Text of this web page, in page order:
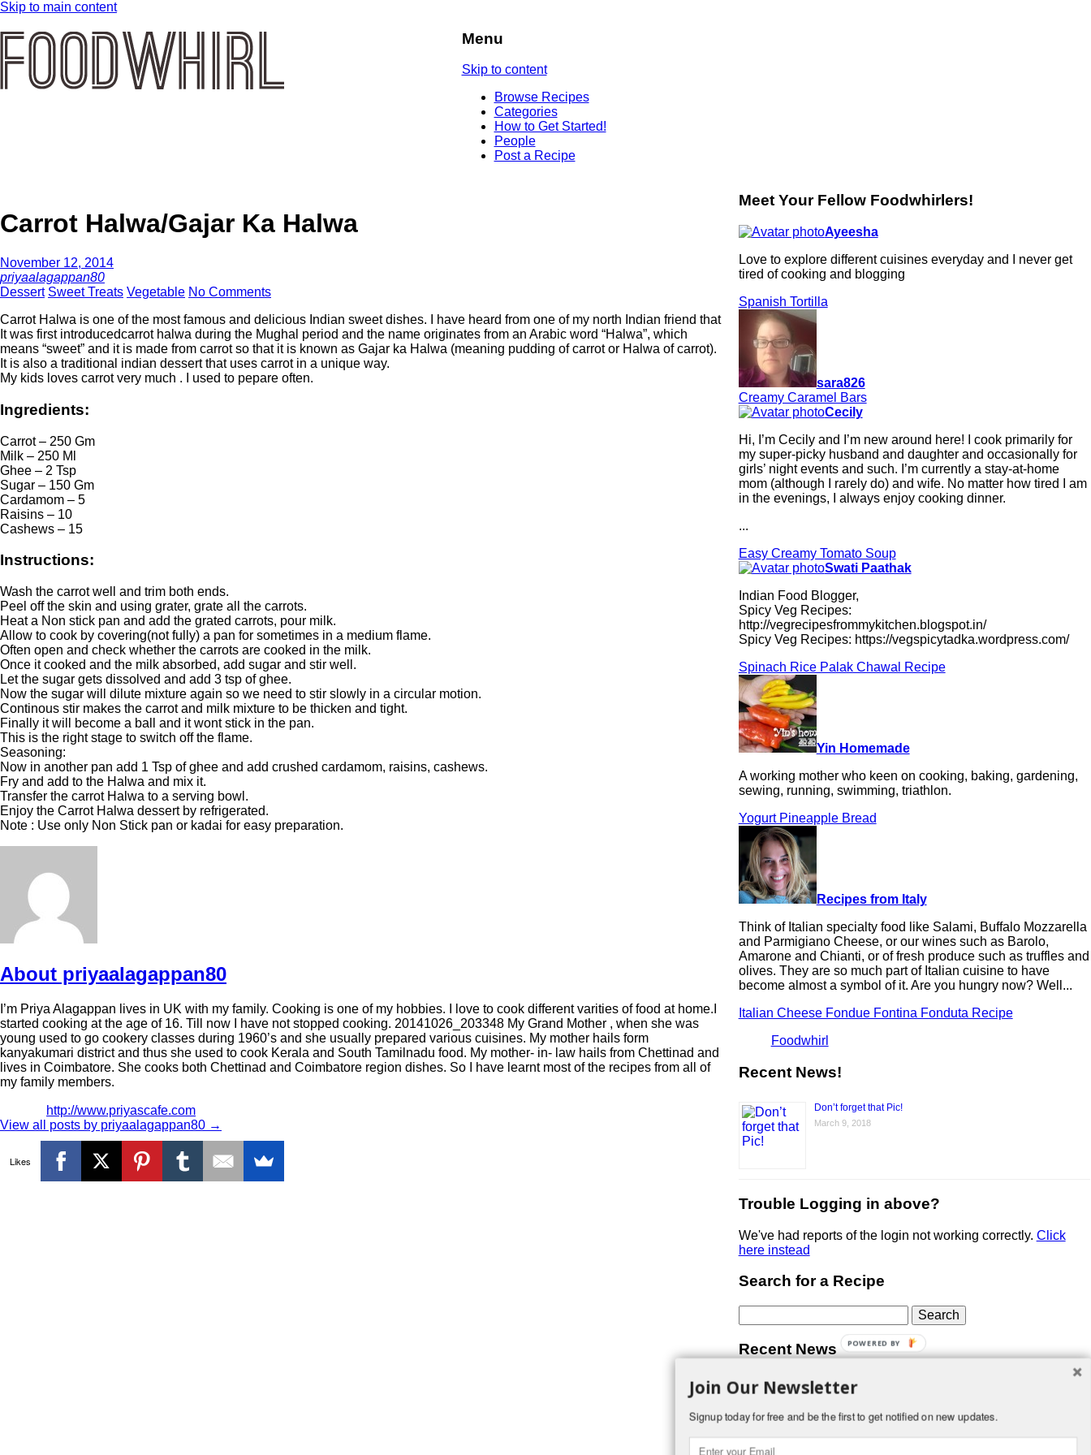
Skip to main content
Menu
Skip to content
Browse Recipes
Categories
How to Get Started!
People
Post a Recipe
Carrot Halwa/Gajar Ka Halwa
November 12, 2014
priyaalagappan80
Dessert Sweet Treats Vegetable No Comments
Carrot Halwa is one of the most famous and delicious Indian sweet dishes. I have heard from one of my north Indian friend that
It was first introducedcarrot halwa during the Mughal period and the name originates from an Arabic word “Halwa”, which
means “sweet” and it is made from carrot so that it is known as Gajar ka Halwa (meaning pudding of carrot or Halwa of carrot).
It is also a traditional indian dessert that uses carrot in a unique way.
My kids loves carrot very much . I used to pepare often.
Ingredients:
Carrot – 250 Gm
Milk – 250 Ml
Ghee – 2 Tsp
Sugar – 150 Gm
Cardamom – 5
Raisins – 10
Cashews – 15
Instructions:
Wash the carrot well and trim both ends.
Peel off the skin and using grater, grate all the carrots.
Heat a Non stick pan and add the grated carrots, pour milk.
Allow to cook by covering(not fully) a pan for sometimes in a medium flame.
Often open and check whether the carrots are cooked in the milk.
Once it cooked and the milk absorbed, add sugar and stir well.
Let the sugar gets dissolved and add 3 tsp of ghee.
Now the sugar will dilute mixture again so we need to stir slowly in a circular motion.
Continous stir makes the carrot and milk mixture to be thicken and tight.
Finally it will become a ball and it wont stick in the pan.
This is the right stage to switch off the flame.
Seasoning:
Now in another pan add 1 Tsp of ghee and add crushed cardamom, raisins, cashews.
Fry and add to the Halwa and mix it.
Transfer the carrot Halwa to a serving bowl.
Enjoy the Carrot Halwa dessert by refrigerated.
Note : Use only Non Stick pan or kadai for easy preparation.
About priyaalagappan80
I’m Priya Alagappan lives in UK with my family. Cooking is one of my hobbies. I love to cook different varities of food at home.I
started cooking at the age of 16. Till now I have not stopped cooking. 20141026_203348 My Grand Mother , when she was
young used to go cookery classes during 1960’s and she usually prepared various cuisines. My mother hails form
kanyakumari district and thus she used to cook Kerala and South Tamilnadu food. My mother- in- law hails from Chettinad and
lives in Coimbatore. She cooks both Chettinad and Coimbatore region dishes. So I have learnt most of the recipes from all of
my family members.
http://www.priyascafe.com
View all posts by priyaalagappan80 →
Likes
Meet Your Fellow Foodwhirlers!
Ayeesha
Love to explore different cuisines everyday and I never get
tired of cooking and blogging
Spanish Tortilla
sara826
Creamy Caramel Bars
Cecily
Hi, I’m Cecily and I’m new around here! I cook primarily for
my super-picky husband and daughter and occasionally for
girls’ night events and such. I’m currently a stay-at-home
mom (although I rarely do) and wife. No matter how tired I am
in the evenings, I always enjoy cooking dinner.
...
Easy Creamy Tomato Soup
Swati Paathak
Indian Food Blogger,
Spicy Veg Recipes:
http://vegrecipesfrommykitchen.blogspot.in/
Spicy Veg Recipes: https://vegspicytadka.wordpress.com/
Spinach Rice Palak Chawal Recipe
Yin Homemade
A working mother who keen on cooking, baking, gardening,
sewing, running, swimming, triathlon.
Yogurt Pineapple Bread
Recipes from Italy
Think of Italian specialty food like Salami, Buffalo Mozzarella
and Parmigiano Cheese, or our wines such as Barolo,
Amarone and Chianti, or of fresh produce such as truffles and
olives. They are so much part of Italian cuisine to have
become almost a symbol of it. Are you hungry now? Well...
Italian Cheese Fondue Fontina Fonduta Recipe
Foodwhirl
Recent News!
Don’t forget that Pic!
March 9, 2018
Trouble Logging in above?
We've had reports of the login not working correctly. Click
here instead
Search for a Recipe
for:
Recent News
Don’t forget that Pic!
You can link to your website or facebook (or other social
something about yourself in the Bio section of your profile!
Join Our Newsletter
Signup today for free and be the first to get notified on new updates.
POWERED BY